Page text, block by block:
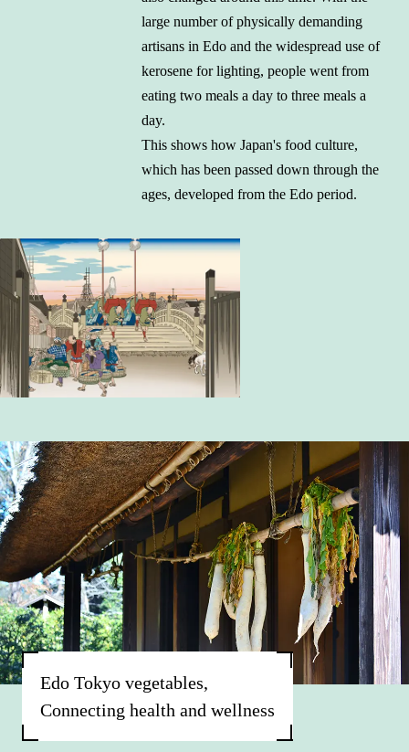
large number of physically demanding
artisans in Edo and the widespread use of
kerosene for lighting, people went from
eating two meals a day to three meals a
day.
This shows how Japan's food culture,
which has been passed down through the
ages, developed from the Edo period.
Edo Tokyo vegetables,
Connecting health and wellness